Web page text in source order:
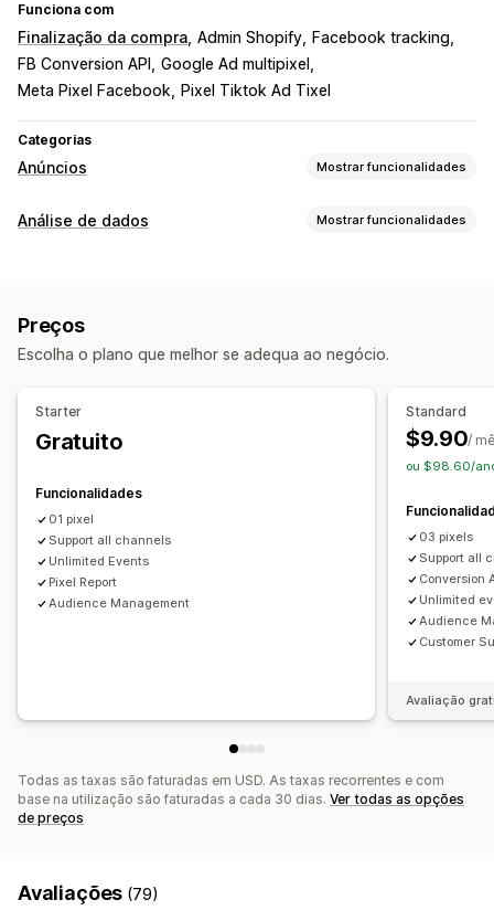
Funciona com
Finalização da compra Admin Shopify
Facebook tracking
FB Conversion API
Google Ad multipixel
Meta Pixel Facebook
Pixel Tiktok Ad Tixel
Categorias
Anúncios Mostrar funcionalidades
Direcionamento
Gestão de campanhas
Redes sociais
Website Gestão de píxeis
Rastreio do desempenho
Métricas de envolvimento
Rastreio de conversões
Análise de dados Mostrar funcionalidades
Rastreio de eventos
IP do visitante
Imagens e relatórios
Dashboard de análise de dados
Preços
Escolha o plano que melhor se adequa ao negócio.
Starter
Gratuito
Funcionalidades
01 pixel
Support all channels
Unlimited Events
Pixel Report
Audience Management
Standard
$9.90/
ou $98.60/
03 pixels
Support all
Conversion
Unlimited
Audience
Customer
Avaliação
Todas as taxas são faturadas em USD. As taxas recorrentes e com
base na utilização são faturadas a cada 30 dias. Ver todas as opções
de preços
Avaliações (79)